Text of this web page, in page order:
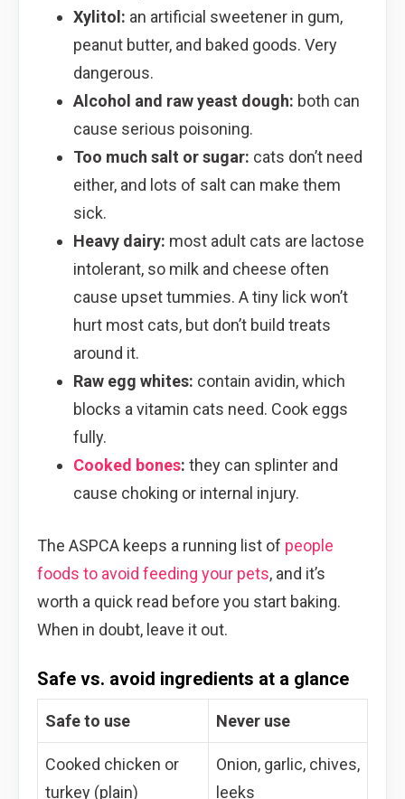
Xylitol: an artificial sweetener in gum,
peanut butter, and baked goods. Very
dangerous.
Alcohol and raw yeast dough: both can
cause serious poisoning.
Too much salt or sugar: cats don’t need
either, and lots of salt can make them
sick.
Heavy dairy: most adult cats are lactose
intolerant, so milk and cheese often
cause upset tummies. A tiny lick won’t
hurt most cats, but don’t build treats
around it.
Raw egg whites: contain avidin, which
blocks a vitamin cats need. Cook eggs
fully.
Cooked bones: they can splinter and
cause choking or internal injury.
The ASPCA keeps a running list of people
foods to avoid feeding your pets, and it’s
worth a quick read before you start baking.
When in doubt, leave it out.
Safe vs. avoid ingredients at a glance
Safe to use Never use
Cooked chicken or
turkey (plain)
Onion, garlic, chives,
leeks